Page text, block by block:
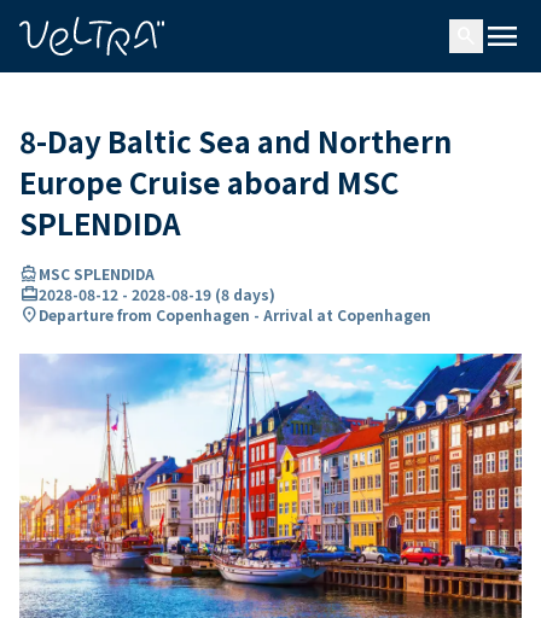
menu
8-Day Baltic Sea and Northern
Europe Cruise aboard MSC
SPLENDIDA
directions_boatMSC SPLENDIDA
card_travel2028-08-12 - 2028-08-19 (8 days)
location_onDeparture from Copenhagen - Arrival at Copenhagen